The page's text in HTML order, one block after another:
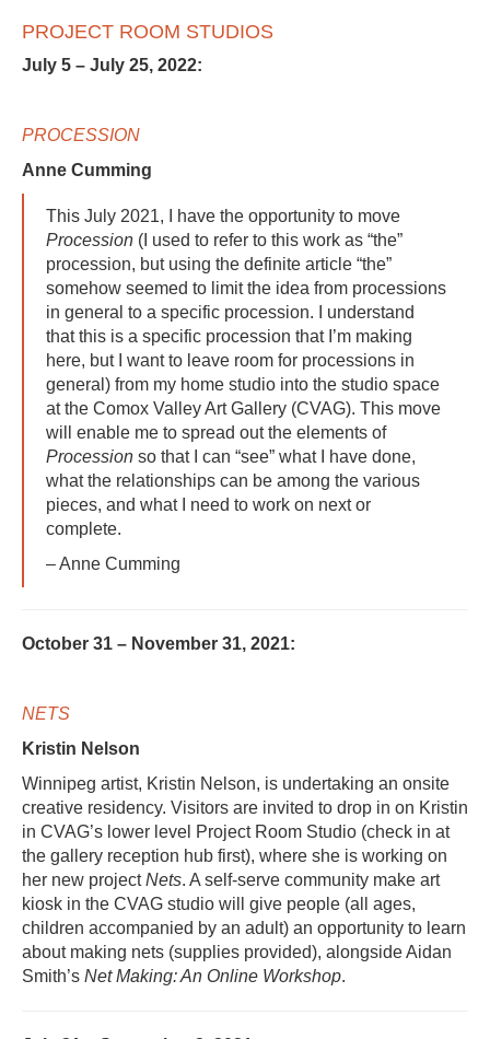
PROJECT ROOM STUDIOS
July 5 – July 25, 2022:
PROCESSION
Anne Cumming
This July 2021, I have the opportunity to move
Procession (I used to refer to this work as “the”
procession, but using the definite article “the”
somehow seemed to limit the idea from processions
in general to a specific procession. I understand
that this is a specific procession that I’m making
here, but I want to leave room for processions in
general) from my home studio into the studio space
at the Comox Valley Art Gallery (CVAG). This move
will enable me to spread out the elements of
Procession so that I can “see” what I have done,
what the relationships can be among the various
pieces, and what I need to work on next or
complete.
– Anne Cumming
October 31 – November 31, 2021:
NETS
Kristin Nelson
Winnipeg artist, Kristin Nelson, is undertaking an onsite
creative residency. Visitors are invited to drop in on Kristin
in CVAG’s lower level Project Room Studio (check in at
the gallery reception hub first), where she is working on
her new projectNets. A self-serve community make art
kiosk in the CVAG studio will give people (all ages,
children accompanied by an adult) an opportunity to learn
about making nets (supplies provided), alongside Aidan
Smith’s Net Making: An Online Workshop.